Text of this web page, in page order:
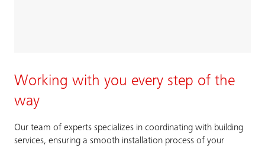
Working with you every step of the
way
Our team of experts specializes in coordinating with building
services, ensuring a smooth installation process of your